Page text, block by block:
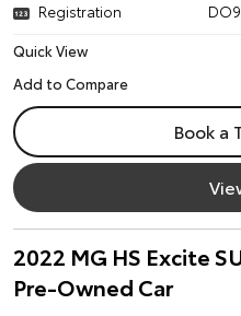
Registration
Quick View
Book a
2022 MG HS Excite
Pre-Owned Car